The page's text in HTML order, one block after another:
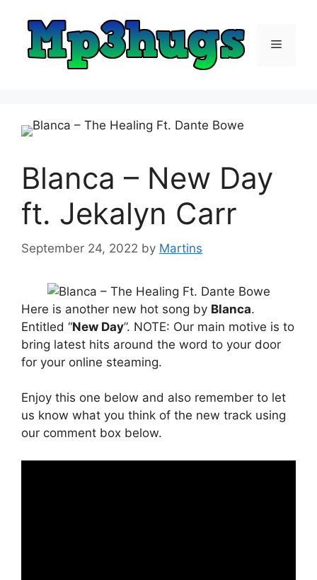
content
Menu
Blanca – New Day
ft. Jekalyn Carr
September 24, 2022 by Martins
Here is another new hot song by Blanca.
Entitled “New Day”. NOTE: Our main motive is to
bring latest hits around the word to your door
for your online steaming.
Enjoy this one below and also remember to let
us know what you think of the new track using
our comment box below.